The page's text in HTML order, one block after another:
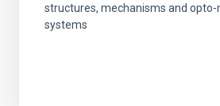
structures, mechanisms and opto-
systems